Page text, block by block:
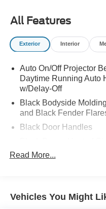
All Features
Exterior Interior
Auto On/Off Projector
Daytime Running Auto
w/Delay-Off
Black Bodyside
and Black Fender
Black Door Handles
and Turn Signal Indicator
Body-Colored Front
Read More...
Vehicles You Might